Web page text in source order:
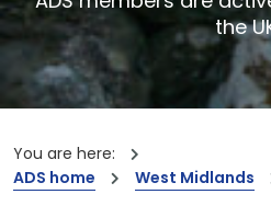
the
You are here:
ADS home
West Midlands